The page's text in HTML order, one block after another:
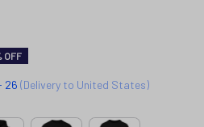
OFF
26 (Delivery to United States)